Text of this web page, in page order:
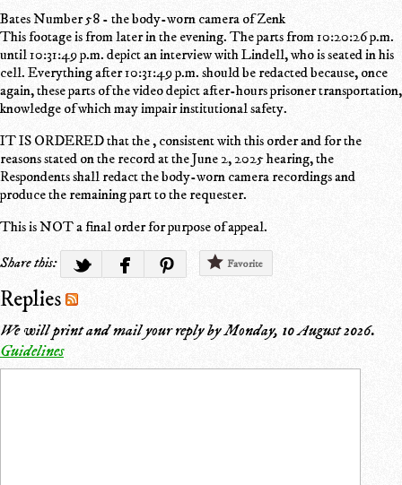
Bates Number 58 - the body-worn camera of Zenk
This footage is from later in the evening. The parts from 10:20:26 p.m.
until 10:31:49 p.m. depict an interview with Lindell, who is seated in his
cell. Everything after 10:31:49 p.m. should be redacted because, once
again, these parts of the video depict after-hours prisoner transportation,
knowledge of which may impair institutional safety.
IT IS ORDERED that the , consistent with this order and for the
reasons stated on the record at the June 2, 2025 hearing, the
Respondents shall redact the body-worn camera recordings and
produce the remaining part to the requester.
This is NOT a final order for purpose of appeal.
Share this:
Favorite
Replies
We will print and mail your reply byMonday, 10 August 2026.
Guidelines